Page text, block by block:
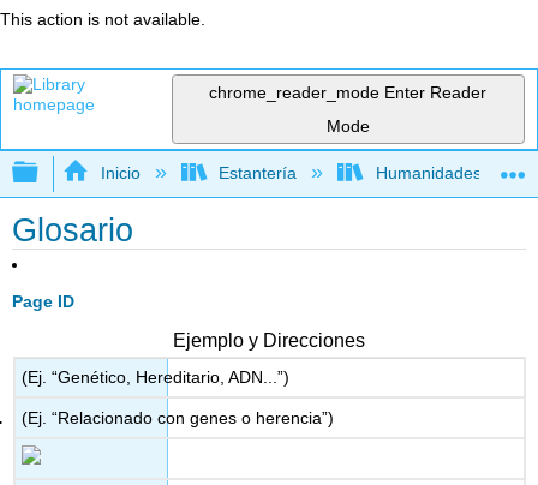
This action is not available.
chrome_reader_mode Enter Reader
Mode
Expandir/contraer jerarquía global
Inicio Estantería Humanidades
Glosario
Page ID
Ejemplo y Direcciones
(Ej. “Genético, Hereditario, ADN...”)
(Ej. “Relacionado con genes o herencia”)